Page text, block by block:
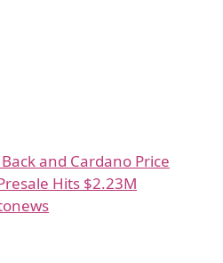
and Cardano Price
Hits $2.23M